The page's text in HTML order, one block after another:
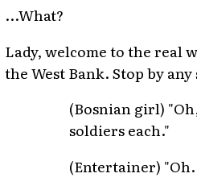
...What?
Lady, welcome to the real
the West Bank. Stop by
(Bosnian girl)
soldiers each."
(Entertainer)